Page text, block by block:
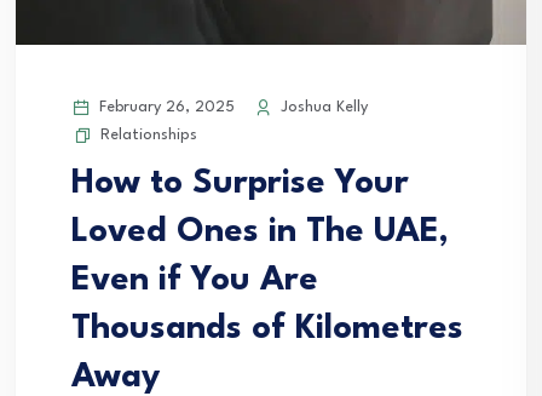
February 26, 2025
Joshua Kelly
Relationships
How to Surprise Your
Loved Ones in The UAE,
Even if You Are
Thousands of Kilometres
Away